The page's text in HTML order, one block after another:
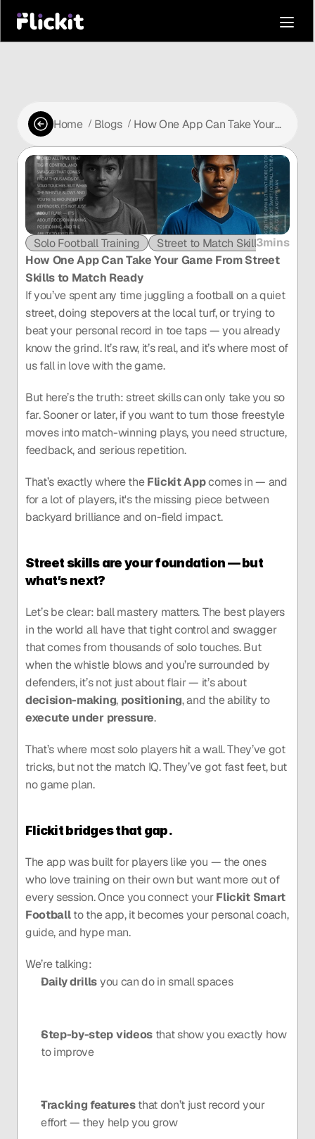
Home / Blogs / How One App Can Take Your
Match Ready
Solo Football Training Street to Match Skills3mins
How One App Can Take Your Game From Street
Skills to Match Ready
If you’ve spent any time juggling a football on a quiet
street, doing stepovers at the local turf, or trying to
beat your personal record in toe taps — you already
know the grind. It’s raw, it’s real, and it’s where most of
us fall in love with the game.
But here’s the truth: street skills can only take you so
far. Sooner or later, if you want to turn those freestyle
moves into match-winning plays, you need structure,
feedback, and serious repetition.
That’s exactly where the Flickit App comes in — and
for a lot of players, it's the missing piece between
backyard brilliance and on-field impact.
Street skills are your foundation — but
what’s next?
Let’s be clear: ball mastery matters. The best players
in the world all have that tight control and swagger
that comes from thousands of solo touches. But
when the whistle blows and you’re surrounded by
defenders, it’s not just about flair — it’s about
decision-making, positioning
, and the ability to
execute under pressure.
That’s where most solo players hit a wall. They’ve got
tricks, but not the match IQ. They’ve got fast feet, but
no game plan.
Flickit bridges that gap.
The app was built for players like you — the ones
who love training on their own but want more out of
every session. Once you connect your Flickit Smart
Football to the app, it becomes your personal coach,
guide, and hype man.
We’re talking:
Daily drills you can do in small spaces
Step-by-step videos that show you exactly how
to improve
Tracking features that don’t just record your
effort — they help you grow